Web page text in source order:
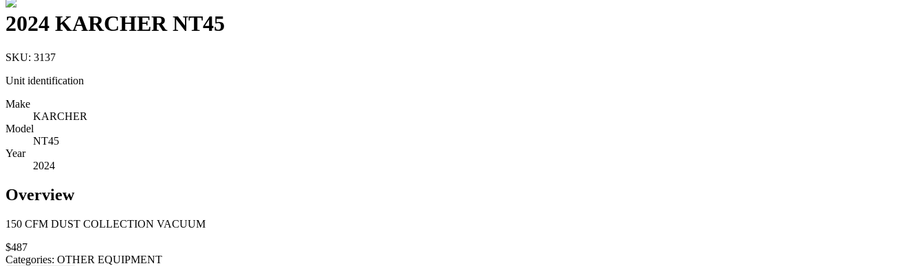
2024 KARCHER NT45
SKU: 3137
Unit identification
Make
KARCHER
Model
NT45
Year
2024
Overview
150 CFM DUST COLLECTION VACUUM
$487
Categories: OTHER EQUIPMENT